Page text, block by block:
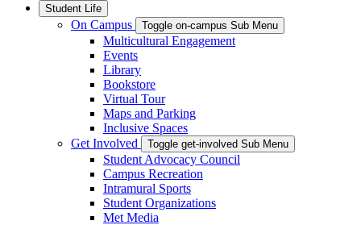
Student Life
On Campus Toggle on-campus Sub Menu
Multicultural Engagement
Events
Library
Bookstore
Virtual Tour
Maps and Parking
Inclusive Spaces
Get Involved
Toggle get-involved Sub Menu
Student Advocacy Council
Campus Recreation
Intramural Sports
Student Organizations
Met Media